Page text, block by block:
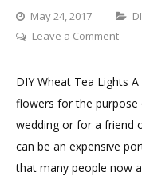
May 24, 2017
Leave a Commenton
DIY
DIY Wheat Tea Lights
flowers for the purpose
wedding or for a friend
can be an expensive
that many people now